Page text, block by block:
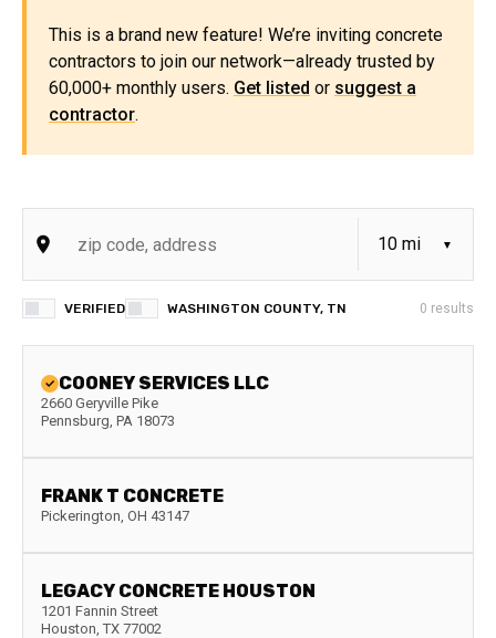
This is a brand new feature! We’re inviting concrete
contractors to join our network—already trusted by
60,000+ monthly users. Get listed or suggest a
contractor.
VERIFIED WASHINGTON COUNTY, TN 0 results
COONEY SERVICES LLC
2660 Geryville Pike
Pennsburg, PA 18073
FRANK T CONCRETE
Pickerington, OH 43147
LEGACY CONCRETE HOUSTON
1201 Fannin Street
Houston, TX 77002